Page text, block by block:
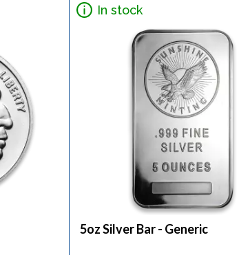
In stock
5oz Silver Bar - Generic